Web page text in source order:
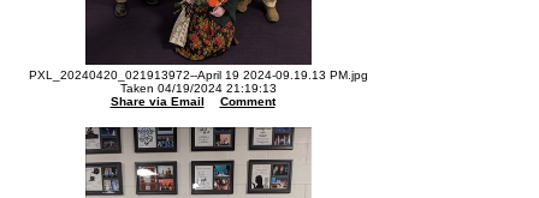
PXL_20240420_021913972--April 19 2024-09.19.13 PM.jpg
Taken 04/19/2024 21:19:13
Share via Email
Comment